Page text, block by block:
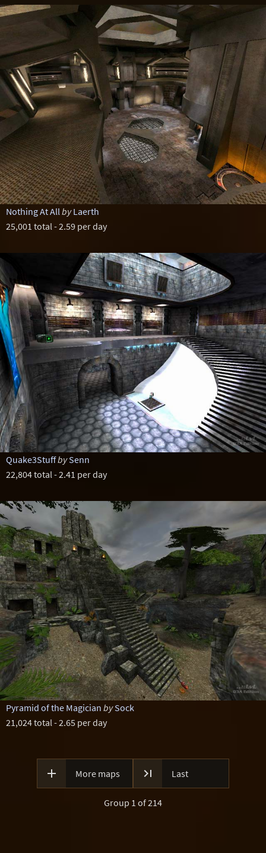
Nothing At Allby Laerth
25,001 total - 2.59 per day
Quake3StuffbySenn
22,804 total - 2.41 per day
Pyramid of the Magician bySock
21,024 total - 2.65 per day
 More maps  Last
Group 1 of 214